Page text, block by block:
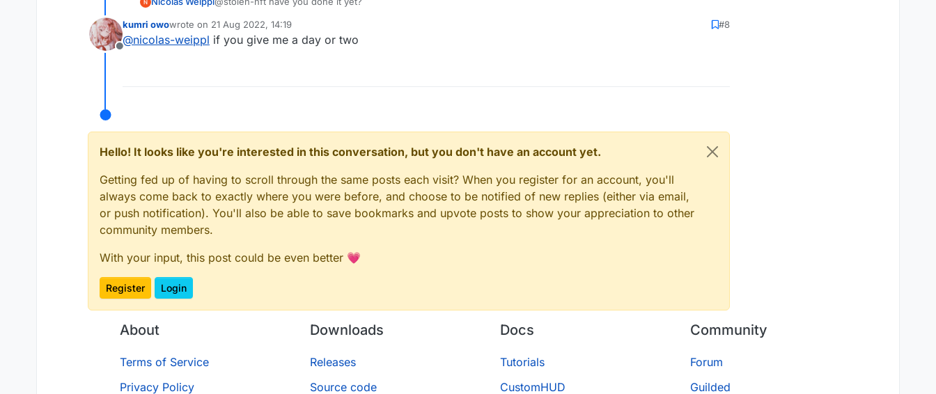
Offline
kumri owowrote on 21 Aug 2022, 14:19
last edited by
#8
@nicolas-weippl if you give me a day or two
Hello! It looks like you're interested in this conversation, but you don't have an account yet.
Getting fed up of having to scroll through the same posts each visit? When you register for an account, you'll
always come back to exactly where you were before, and choose to be notified of new replies (either via email,
or push notification). You'll also be able to save bookmarks and upvote posts to show your appreciation to other
community members.
With your input, this post could be even better 💗
Register Login
About
Terms of Service
Privacy Policy
Downloads
Releases
Source code
Docs
Tutorials
CustomHUD
Community
Forum
Guilded